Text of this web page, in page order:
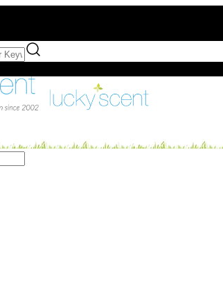
Bottle Purchases of $75+